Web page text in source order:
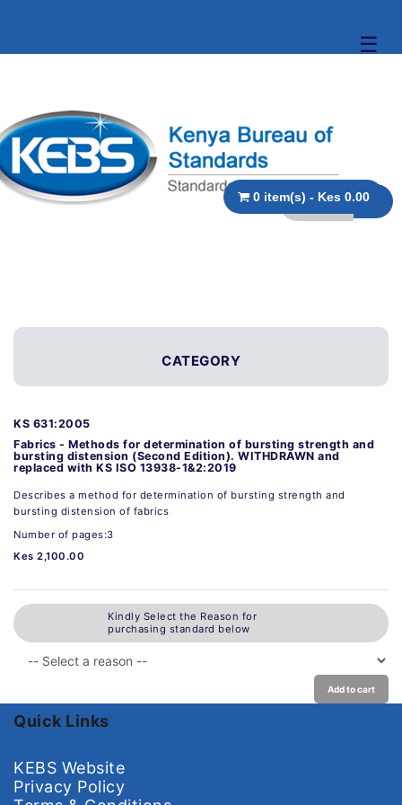
☰
0 item(s) - Kes 0.00
CATEGORY
KS 631:2005
Fabrics - Methods for determination of bursting strength and
bursting distension (Second Edition). WITHDRAWN and
replaced with KS ISO 13938-1&2:2019
Describes a method for determination of bursting strength and
bursting distension of fabrics
Number of pages:3
Kes 2,100.00
Kindly Select the Reason for
purchasing standard below
Add to cart
Quick Links
KEBS Website
Privacy Policy